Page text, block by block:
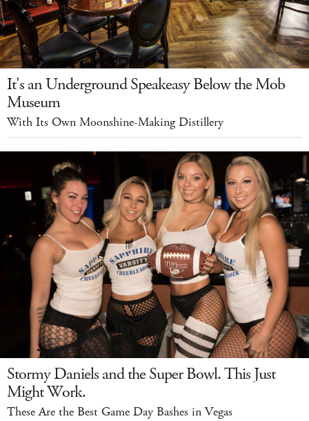
It's an Underground Speakeasy Below the Mob
Museum
With Its Own Moonshine-Making Distillery
Stormy Daniels and the Super Bowl. This Just
Might Work.
These Are the Best Game Day Bashes in Vegas